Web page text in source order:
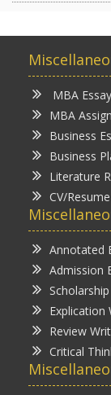
MBA
MBA
Business
Business
Literature
CV/
Annotated
Admission
Explication
Review
Critical